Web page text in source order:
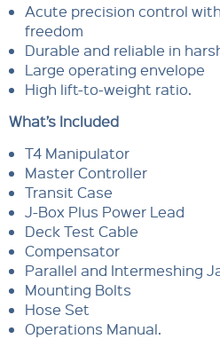
Acute precision control
freedom
Durable and reliable in
Large operating envelope
High lift-to-weight ratio.
What’s Included
T4 Manipulator
Master Controller
Transit Case
J-Box Plus Power Lead
Deck Test Cable
Compensator
Parallel and Intermeshing
Mounting Bolts
Hose Set
Operations Manual.